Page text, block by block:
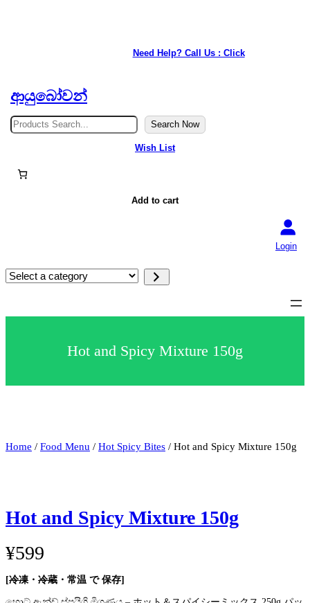
Need Help? Call Us : Click
ආයුබෝවන්
S
e
Search Now
Wish List
Add to cart
Login
S
e
c
e
Hot and Spicy Mixture 150g
Home / Food Menu / Hot Spicy Bites / Hot and Spicy Mixture 150g
Hot and Spicy Mixture 150g
¥599
[冷凍 ・ 冷蔵 ・常温 で 保存]